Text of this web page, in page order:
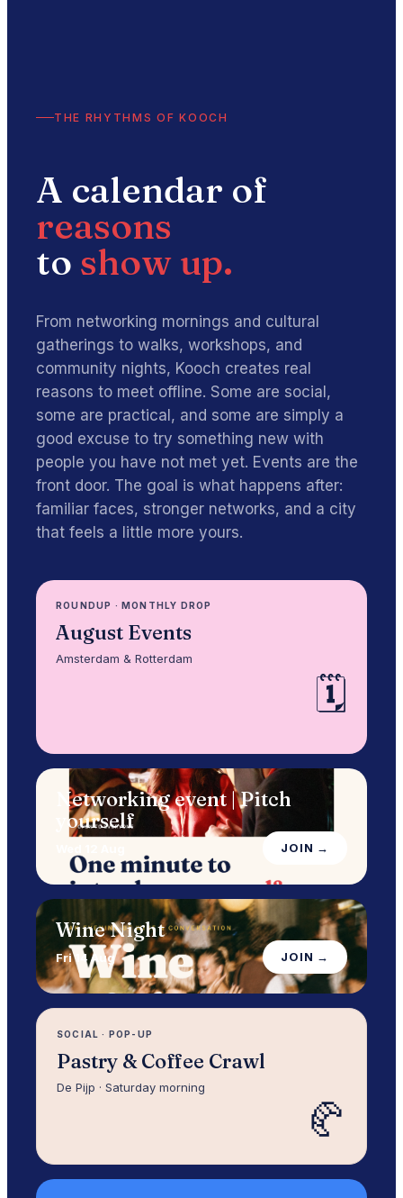
THE RHYTHMS OF KOOCH
A calendar of
reasons
to show up.
From networking mornings and cultural
gatherings to walks, workshops, and
community nights, Kooch creates real
reasons to meet offline. Some are social,
some are practical, and some are simply a
good excuse to try something new with
people you have not met yet. Events are the
front door. The goal is what happens after:
familiar faces, stronger networks, and a city
that feels a little more yours.
ROUNDUP · MONTHLY DROP
August Events
Amsterdam & Rotterdam
🗓️
Networking event | Pitch
yourself
JOIN →
Wine Night
Fri 14 Aug JOIN →
SOCIAL · POP-UP
Pastry & Coffee Crawl
De Pijp · Saturday morning
🥐